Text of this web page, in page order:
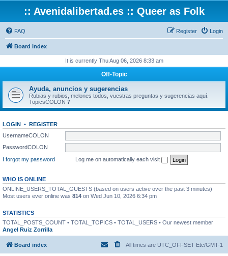
:: Avenidalibertad.es :: Queer as Folk
FAQ Login
Register
Board index
It is currently Thu Aug 06, 2026 8:33 am
Off-Topic
Ayuda, anuncios y sugerencias
Rubias y rubios, melones todos, vuestras preguntas y sugerencias aquí.
TopicsCOLON 7
LOGIN • REGISTER
UsernameCOLON
PasswordCOLON
I forgot my password
Log me on automatically each visit
WHO IS ONLINE
ONLINE_USERS_TOTAL_GUESTS (based on users active over the past 3 minutes)
Most users ever online was 814 on Wed Jun 10, 2026 6:34 pm
STATISTICS
TOTAL_POSTS_COUNT • TOTAL_TOPICS • TOTAL_USERS • Our newest member
Angel Ruiz Zorrilla
Board index All times are UTC_OFFSET Etc/GMT-1